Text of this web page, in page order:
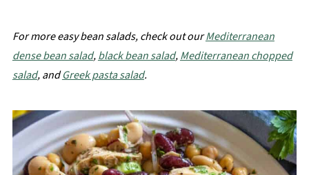
For more easy bean salads, check out ourMediterranean
dense bean salad,black bean salad,Mediterranean chopped
salad, andGreek pasta salad.